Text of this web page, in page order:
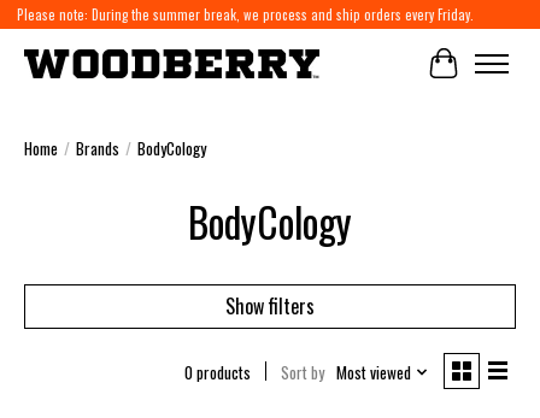
Please note: During the summer break, we process and ship orders every Friday.
Cart
Home / Brands / BodyCology
BodyCology
Show filters
0 products Sort by Most viewed